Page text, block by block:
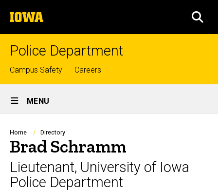
to
content
The
University
of
Police Department
Top
links
Campus Safety Careers
Site
Main
Navigation
MENU
Breadcrumb
Home Directory
Brad Schramm
Lieutenant, University of Iowa
Police Department